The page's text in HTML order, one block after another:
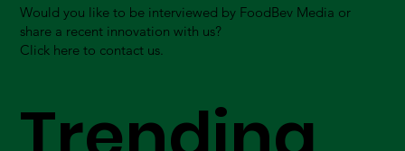
Would you like to be interviewed by FoodBev Media or
share a recent innovation with us?
Click here to contact us.